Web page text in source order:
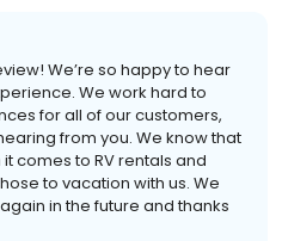
We’re so happy to hear
We work hard to
for all of our customers,
from you. We know that
comes to RV rentals and
to vacation with us. We
in the future and thanks